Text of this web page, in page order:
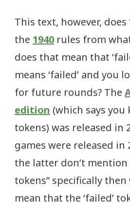
This text, however,
the 1940 rules from
does that mean that
means ‘failed’ and you
for future rounds? The
edition (which says you
tokens) was released in
games were released in
the latter don’t mention
tokens” specifically
mean that the ‘failed’